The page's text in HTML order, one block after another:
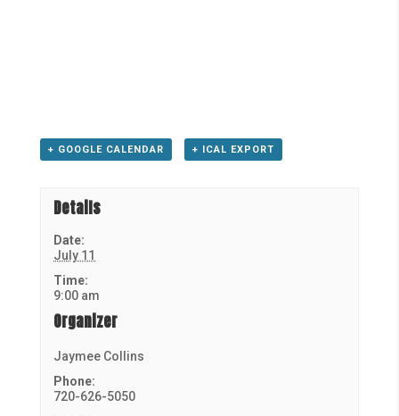
+ GOOGLE CALENDAR + ICAL EXPORT
Details
Date:
July 11
Time:
9:00 am
Organizer
Jaymee Collins
Phone:
720-626-5050